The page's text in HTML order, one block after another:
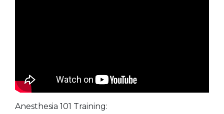
Anesthesia 101 Training: